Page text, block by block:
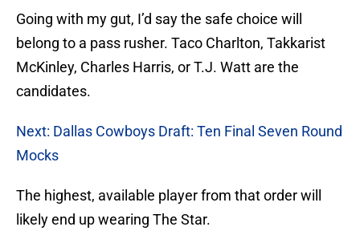
Going with my gut, I’d say the safe choice will
belong to a pass rusher. Taco Charlton, Takkarist
McKinley, Charles Harris, or T.J. Watt are the
candidates.
Next: Dallas Cowboys Draft: Ten Final Seven Round
Mocks
The highest, available player from that order will
likely end up wearing The Star.